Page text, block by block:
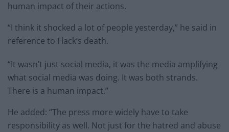
human impact of their actions.
“I think it shocked a lot of people yesterday,” he said in
reference to Flack’s death.
“It wasn’t just social media, it was the media amplifying
what social media was doing. It was both strands.
There is a human impact.”
He added: “The press more widely have to take
responsibility as well. Not just for the hatred and abuse